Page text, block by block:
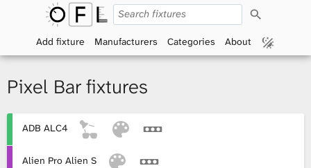
p
F
i
r
c
Add fixture Manufacturers Categories About
Pixel Bar fixtures
ADB ALC4
Alien Pro Alien S